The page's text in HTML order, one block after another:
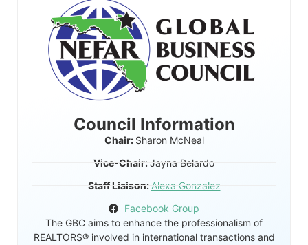
Council Information
Chair: Sharon McNeal
Vice-Chair:Jayna Belardo
Staff Liaison: Alexa Gonzalez
Facebook Group
The GBC aims to enhance the professionalism of
REALTORS® involved in international transactions and